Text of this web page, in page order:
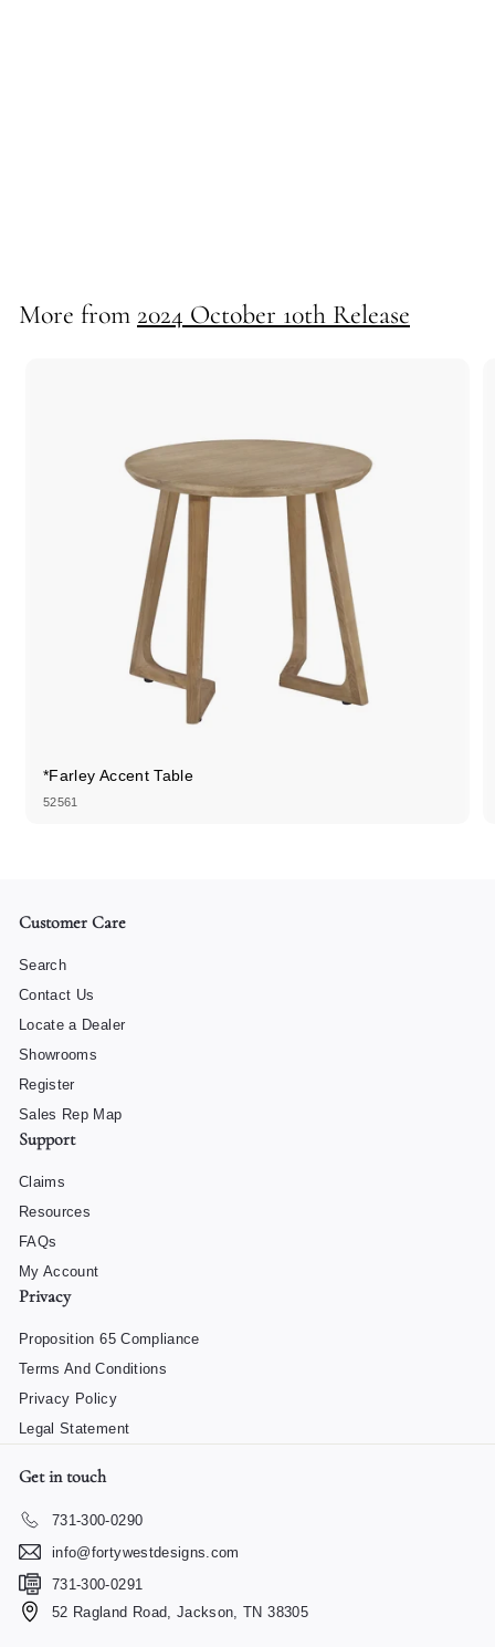
More from 2024 October 10th Release
*Farley Accent Table
52561
Customer Care
Search
Contact Us
Locate a Dealer
Showrooms
Register
Sales Rep Map
Support
Claims
Resources
FAQs
My Account
Privacy
Proposition 65 Compliance
Terms And Conditions
Privacy Policy
Legal Statement
Get in touch
731-300-0290
info@fortywestdesigns.com
731-300-0291
52 Ragland Road, Jackson, TN 38305